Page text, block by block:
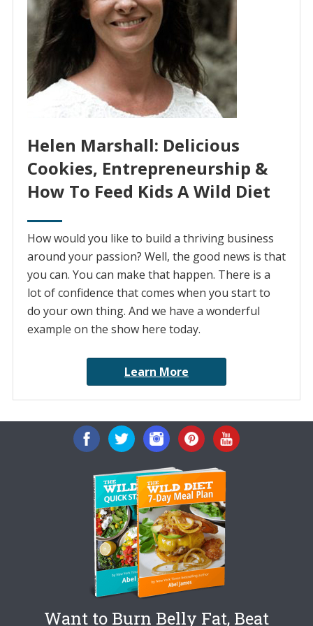
Helen Marshall: Delicious
Cookies, Entrepreneurship &
How To Feed Kids A Wild Diet
How would you like to build a thriving business
around your passion? Well, the good news is that
you can. You can make that happen. There is a
lot of confidence that comes when you start to
do your own thing. And we have a wonderful
example on the show here today.
Learn More
Want to Burn Belly Fat, Beat